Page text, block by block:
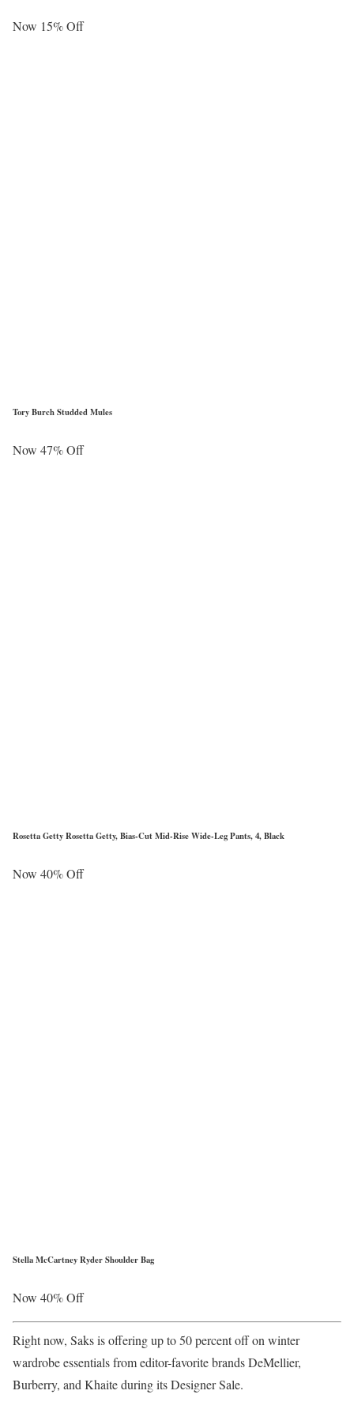
Now 15% Off
Tory Burch Studded Mules
Now 47% Off
Rosetta Getty Rosetta Getty, Bias-Cut Mid-Rise Wide-Leg Pants, 4, Black
Now 40% Off
Stella McCartney Ryder Shoulder Bag
Now 40% Off
Right now, Saks is offering up to 50 percent off on winter
wardrobe essentials from editor-favorite brands DeMellier,
Burberry, and Khaite during its Designer Sale.